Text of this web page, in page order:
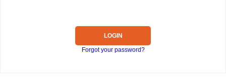
LOGIN
Forgot your password?